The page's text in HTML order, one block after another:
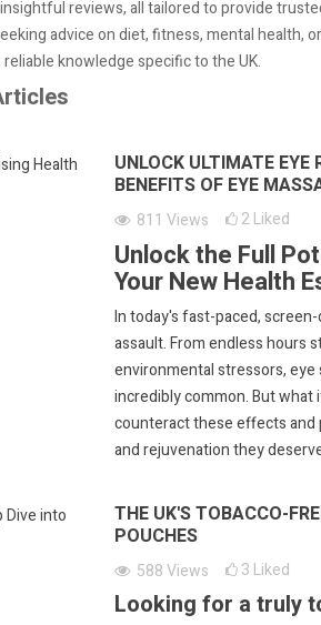
reviews, all tailored to provide
advice on diet, fitness, mental health,
knowledge specific to the UK.
UNLOCK ULTIMATE EYE
BENEFITS OF EYE
811 Views 2 Liked
Unlock the Full
Your New Health
In today's fast-paced,
assault. From endless hours
environmental stressors,
incredibly common. But
counteract these effects
and rejuvenation they
THE UK'S TOBACCO-
POUCHES
588Views 3 Liked
Looking for a truly